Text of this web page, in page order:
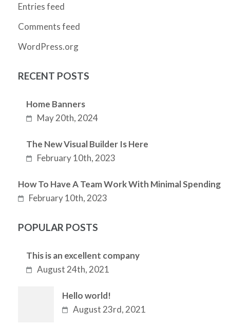
Entries feed
Comments feed
WordPress.org
RECENT POSTS
Home Banners
May 20th, 2024
The New Visual Builder Is Here
February 10th, 2023
How To Have A Team Work With Minimal Spending
February 10th, 2023
POPULAR POSTS
This is an excellent company
August 24th, 2021
Hello world!
August 23rd, 2021